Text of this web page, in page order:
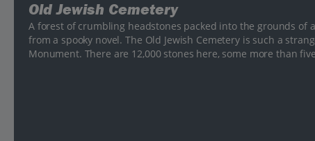
Old Jewish Cemetery
A forest of crumbling headstones packed into the grounds of
from a spooky novel. The Old Jewish Cemetery is such a
Monument. There are 12,000 stones here, some more than